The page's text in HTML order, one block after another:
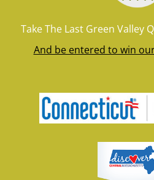
Take The Last Green Valley
And be entered to win